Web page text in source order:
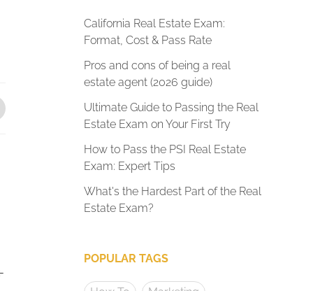
California Real Estate Exam:
Format, Cost & Pass Rate
Pros and cons of being a real
estate agent (2026 guide)
Ultimate Guide to Passing the Real
Estate Exam on Your First Try
How to Pass the PSI Real Estate
Exam: Expert Tips
What's the Hardest Part of the Real
Estate Exam?
POPULAR TAGS